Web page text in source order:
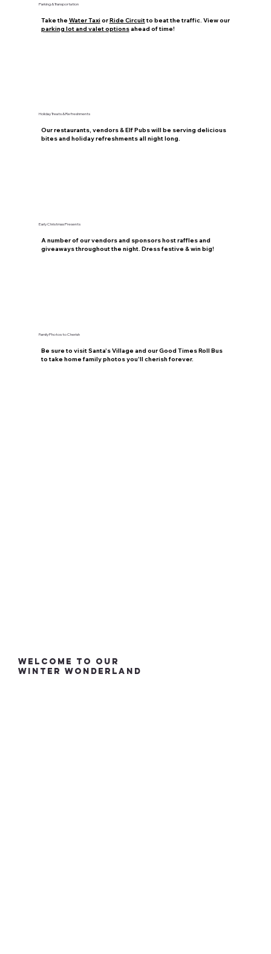
welcome to our
winter wonderland
Parking & Transportation
Take the Water TaxiorRide Circuitto beat the traffic. View our
parking lot and valet optionsahead of time!
Holiday Treats & Refreshments
Our restaurants, vendors & Elf Pubs will be serving delicious
bites and holiday refreshments all night long.
Early Christmas Presents
A number of our vendors and sponsors host raffles and
giveaways throughout the night. Dress festive & win big!
Family Photos to Cherish
Be sure to visit Santa's Village and our Good Times Roll Bus
to take home family photos you'll cherish forever.